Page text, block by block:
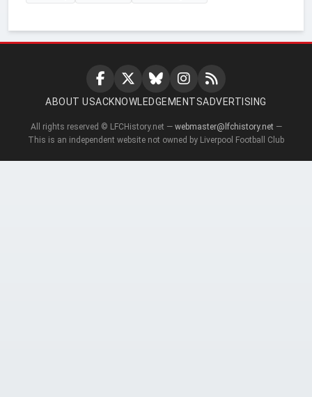
ABOUT USACKNOWLEDGEMENTSADVERTISING
All rights reserved © LFCHistory.net — webmaster@lfchistory.net —
This is an independent website not owned by Liverpool Football Club